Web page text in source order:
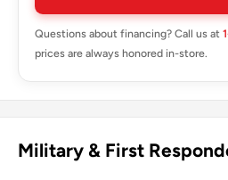
Questions about financing? Call us at
prices are always honored in-store.
Military & First